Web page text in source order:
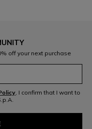
off your next purchase
, I confirm that I want to